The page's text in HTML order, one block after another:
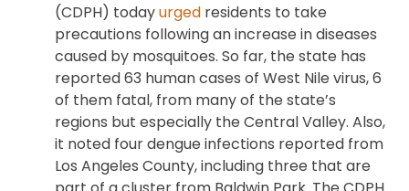
(CDPH) todayurged residents to take
precautions following an increase in diseases
caused by mosquitoes. So far, the state has
reported 63 human cases of West Nile virus, 6
of them fatal, from many of the state’s
regions but especially the Central Valley. Also,
it noted four dengue infections reported from
Los Angeles County, including three that are